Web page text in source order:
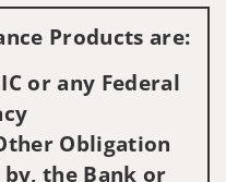
Products are:
or any Federal
Obligation
the Bank or